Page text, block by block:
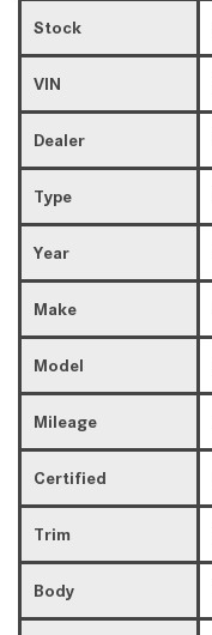
Stock
VIN
Dealer
Type
Year
Make
Model
Mileage
Certified
Trim
Body